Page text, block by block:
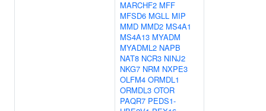
MARCHF2 MFF
MFSD6 MGLL MIP
MMD MMD2 MS4A1
MS4A13 MYADM
MYADML2 NAPB
NAT8 NCR3 NINJ2
NKG7 NRM NXPE3
OLFM4 ORMDL1
ORMDL3 OTOR
PAQR7 PEDS1-